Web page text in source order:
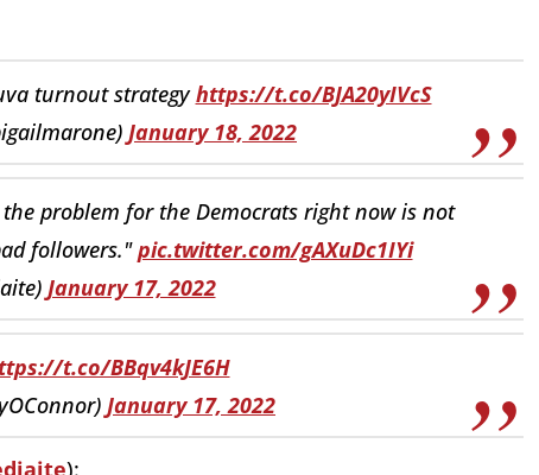
turnout strategyhttps://t.co/BJA20yIVcS
January 18, 2022
problem for the Democrats right now is not
followers."pic.twitter.com/gAXuDc1IYi
January 17, 2022
t.co/BBqv4kJE6H
January 17, 2022